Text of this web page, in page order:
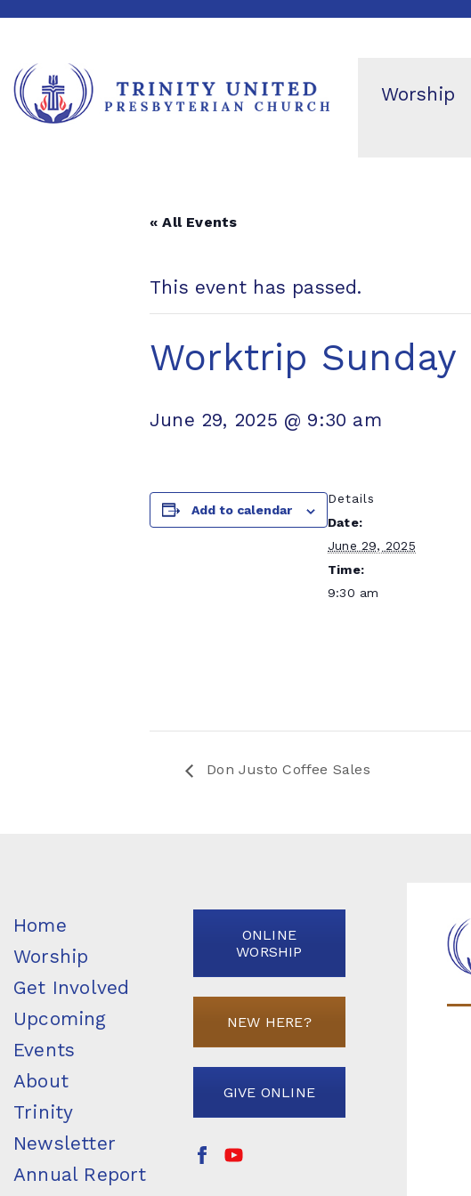
Worship
« All Events
This event has passed.
Worktrip Sunday
June 29, 2025 @ 9:30 am
Add to calendar
Details
Date:
June 29, 2025
Time:
9:30 am
Don Justo Coffee Sales
Home
Worship
Get Involved
Upcoming
Events
About
Trinity
Newsletter
Annual Report
ONLINE
WORSHIP
NEW HERE?
GIVE ONLINE